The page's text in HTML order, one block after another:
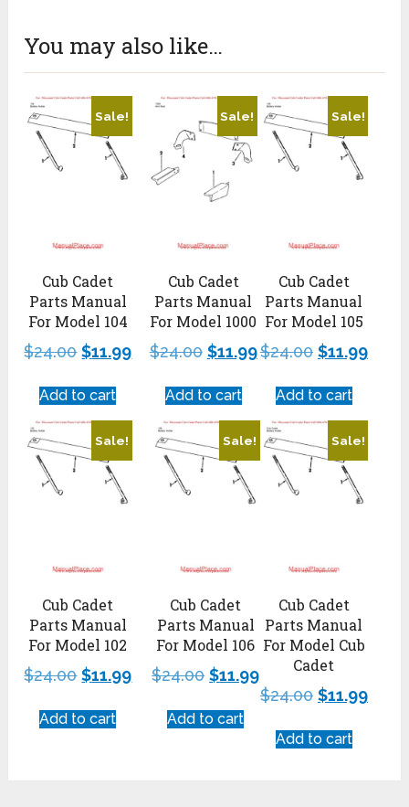
You may also like…
Sale!
Cub Cadet
Parts Manual
For Model 104
$24.00 $11.99
Add to cart
Sale!
Cub Cadet
Parts Manual
For Model 105
$24.00 $11.99
Add to cart
Sale!
Cub Cadet
Parts Manual
For Model 1000
$24.00 $11.99
Add to cart
Sale!
Cub Cadet
Parts Manual
For Model Cub
Cadet
$24.00 $11.99
Add to cart
Sale!
Cub Cadet
Parts Manual
For Model 102
$24.00 $11.99
Add to cart
Sale!
Cub Cadet
Parts Manual
For Model 106
$24.00 $11.99
Add to cart